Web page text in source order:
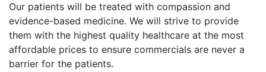
Our patients will be treated with compassion and
evidence-based medicine. We will strive to provide
them with the highest quality healthcare at the most
affordable prices to ensure commercials are never a
barrier for the patients.